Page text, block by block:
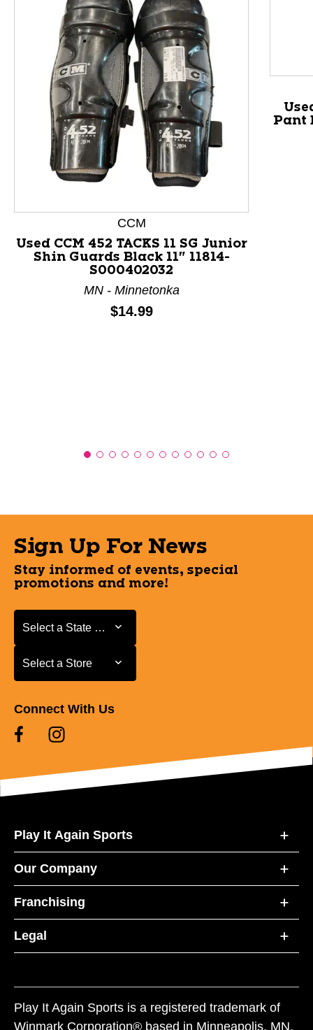
This is a product carousel with slides. Use Next and
CCM
Used CCM 452 TACKS 11 SG Junior
Shin Guards Black 11" 11814-
S000402032
MN - Minnetonka
Price:
$14.99
Pant
Sign Up For News
Stay informed of events, special
promotions and more!
Select a State or Province
Select a State or Province
Select a Store
Select a Store
Connect With Us
Play It Again Sports
Our Company
Franchising
Legal
Play It Again Sports is a registered trademark of
Winmark Corporation® based in Minneapolis, MN.